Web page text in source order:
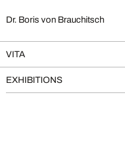
Dr. Boris von Brauchitsch
VITA
EXHIBITIONS